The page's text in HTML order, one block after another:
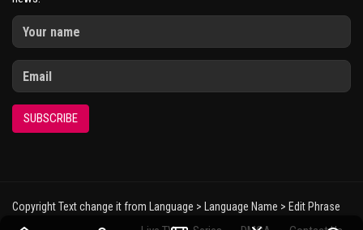
SUBSCRIBE
Copyright Text change it from Language > Language Name > Edit Phrase